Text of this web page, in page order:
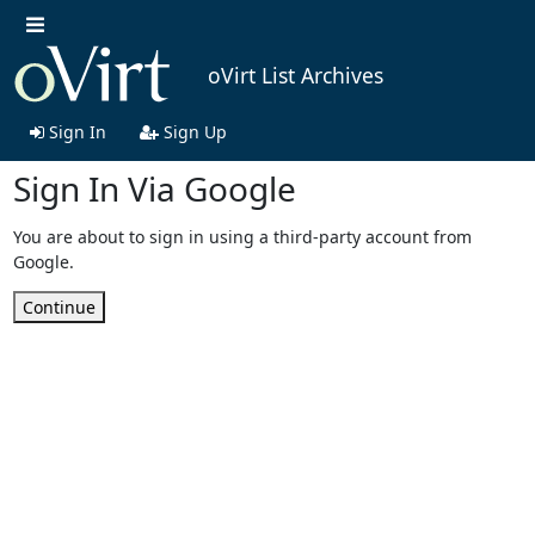
oVirt List Archives
Sign In Sign Up
Sign In Via Google
You are about to sign in using a third-party account from
Google.
Continue